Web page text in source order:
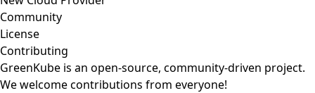
Community
License
Contributing
GreenKube is an open-source, community-driven project.
We welcome contributions from everyone!